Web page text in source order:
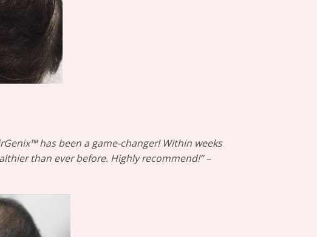
has been a game-changer! Within weeks
than ever before. Highly recommend!” –